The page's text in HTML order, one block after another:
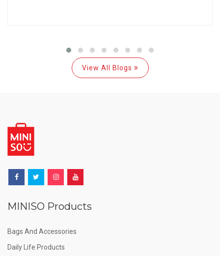
View All Blogs
MINISO Products
Bags And Accessories
Daily Life Products